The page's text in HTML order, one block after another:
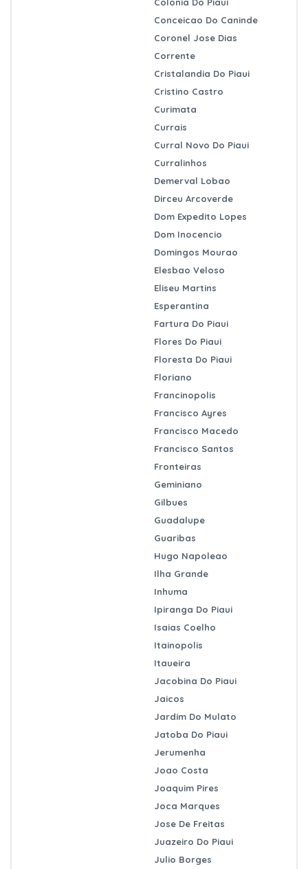
Conceicao Do Caninde
Coronel Jose Dias
Corrente
Cristalandia Do Piaui
Cristino Castro
Curimata
Currais
Curral Novo Do Piaui
Curralinhos
Demerval Lobao
Dirceu Arcoverde
Dom Expedito Lopes
Dom Inocencio
Domingos Mourao
Elesbao Veloso
Eliseu Martins
Esperantina
Fartura Do Piaui
Flores Do Piaui
Floresta Do Piaui
Floriano
Francinopolis
Francisco Ayres
Francisco Macedo
Francisco Santos
Fronteiras
Geminiano
Gilbues
Guadalupe
Guaribas
Hugo Napoleao
Ilha Grande
Inhuma
Ipiranga Do Piaui
Isaias Coelho
Itainopolis
Itaueira
Jacobina Do Piaui
Jaicos
Jardim Do Mulato
Jatoba Do Piaui
Jerumenha
Joao Costa
Joaquim Pires
Joca Marques
Jose De Freitas
Juazeiro Do Piaui
Julio Borges